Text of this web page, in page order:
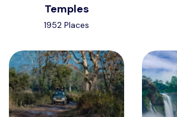
Temples
1952 Places